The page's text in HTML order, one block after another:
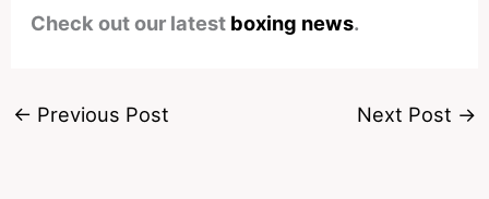
Check out our latest boxing news.
← Previous Post Next Post →